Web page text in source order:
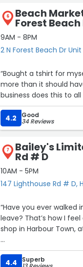
6 Beach
Forest Beach
9AM - 8PM
2 N Forest Beach Dr
“Bought a tshirt for myself have the receipt but the charge that came thru was a $1
more than it should
business does this to
4.2 Good
34 Reviews
7 Bailey's
Rd # D
10AM - 5PM
147 Lighthouse Rd # D,
“Have you ever
leave? That’s how I feel about Bailey’s, Ltd. It’s a perfect, unexpected little jewel box of a
shop in Harbour Town,
The shop is so beautifully curated and
can buy the exhibits ?
4.4 Superb